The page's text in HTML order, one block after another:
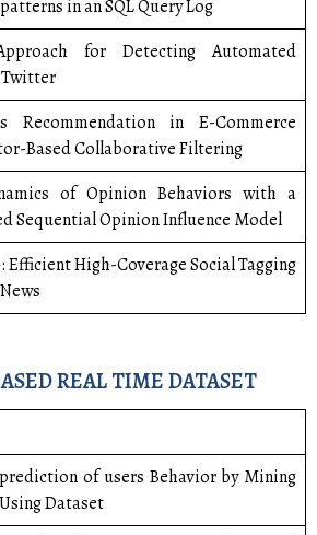
in an SQL Query Log
for Detecting Automated
Twitter
Recommendation in E-Commerce
Based Collaborative Filtering
of Opinion Behaviors with a
Sequential Opinion Influence Model
Efficient High-Coverage Social Tagging
REAL TIME DATASET
of users Behavior by Mining
Dataset